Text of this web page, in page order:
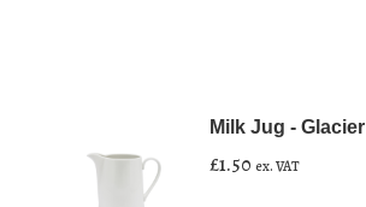
Milk Jug - Glacier
£1.50 ex. VAT